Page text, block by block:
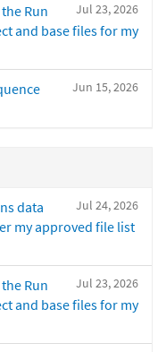
Jul 23, 2026
Run
and base files for my
Jun 15, 2026
Jul 24, 2026
data
my approved file list
Jul 23, 2026
Run
and base files for my